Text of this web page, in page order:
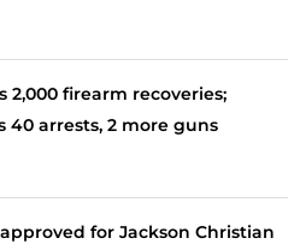
2,000 firearm recoveries;
40 arrests, 2 more guns
for Jackson Christian